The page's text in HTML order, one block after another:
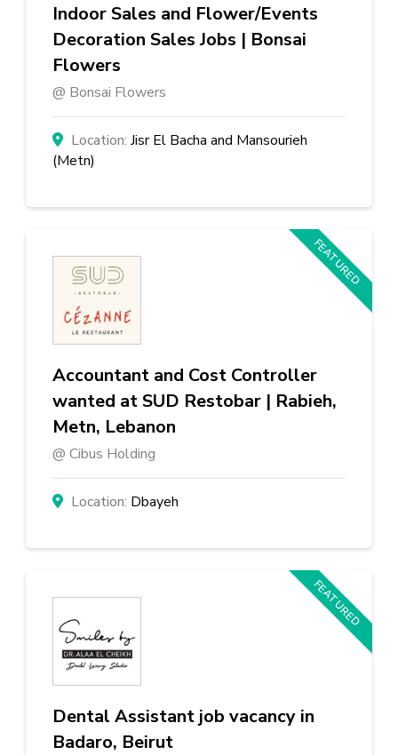
Indoor Sales and Flower/Events
Decoration Sales Jobs | Bonsai
Flowers
Bonsai Flowers
Jisr El Bacha and Mansourieh
(Metn)
Accountant and Cost Controller
wanted at SUD Restobar | Rabieh,
Metn, Lebanon
Cibus Holding
Dbayeh
FEATURED
Dental Assistant job vacancy in
Badaro, Beirut
FEATURED